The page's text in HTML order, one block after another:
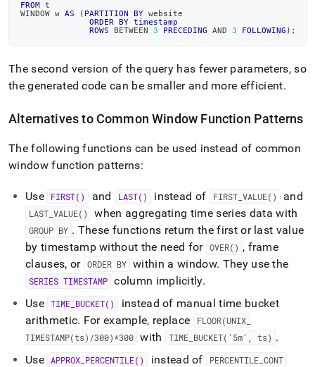
FROM t
WINDOW w AS ( PARTITION BY website
ORDER
BY timestamp
ROWS
BETWEEN 3 PRECEDING AND 3 FOLLOWING ) ;
The second version of the query has fewer parameters, so
the generated code can be smaller and more efficient.
Alternatives to Common Window Function Patterns
The following functions can be used instead of common
window function patterns:
Use FIRST() and LAST() instead of FIRST_ VALUE() and
LAST VALUE() when aggregating time series data with
GROUP BY . These functions return the first or last value
by timestamp without the need for OVER() , frame
clauses, or ORDER BY within a window. They use the
SERIES TIMESTAMP column implicitly.
Use TIME BUCKET()
instead of manual time bucket
arithmetic. For example, replace FLOOR(UNIX_
TIMESTAMP(ts)/300)*300 with TIME_ BUCKET('5m', ts) .
Use
APPROX PERCENTILE() instead of PERCENTILE _CONT